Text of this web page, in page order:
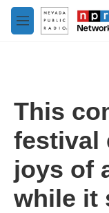
Skip to main content
M
e
This
festival
joys of
while it